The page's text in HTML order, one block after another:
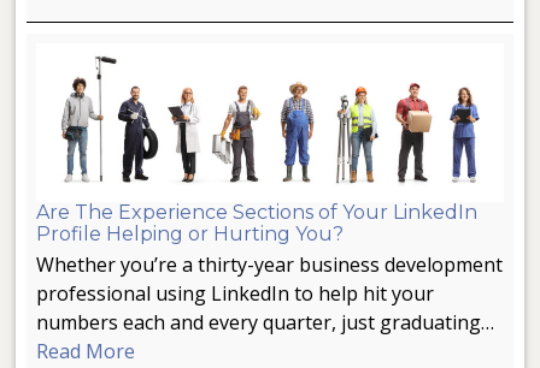
Are The Experience Sections of Your LinkedIn
Profile Helping or Hurting You?
Whether you’re a thirty-year business development
professional using LinkedIn to help hit your
numbers each and every quarter, just graduating…
Read More